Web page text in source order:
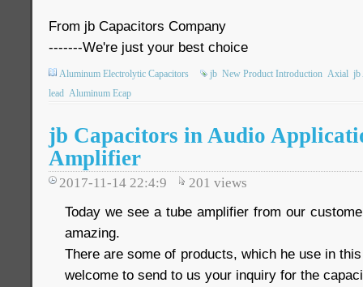
From jb Capacitors Company
-------We're just your best choice
Aluminum Electrolytic Capacitors jb New Product Introduction Axial jb
lead Aluminum Ecap
jb Capacitors in Audio
Amplifier
2017-11-14 22:4:9 201 views
Today we see a tube amplifier from our
amazing.
There are some of products, which he use in
welcome to send to us your inquiry for the